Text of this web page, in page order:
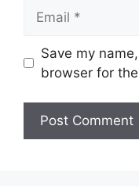
Save my
browser for